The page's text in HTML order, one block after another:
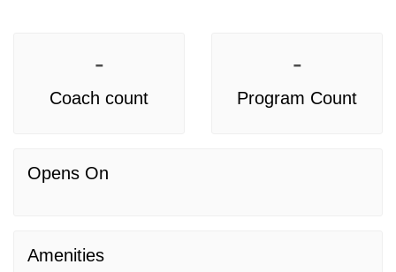
-
Coach count
-
Program Count
Opens On
Amenities